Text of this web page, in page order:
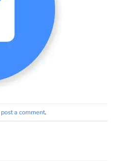
post a comment.